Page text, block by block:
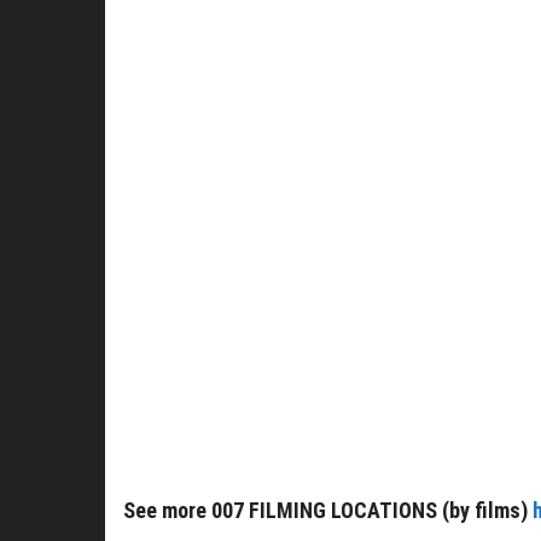
See more 007 FILMING LOCATIONS (by films)